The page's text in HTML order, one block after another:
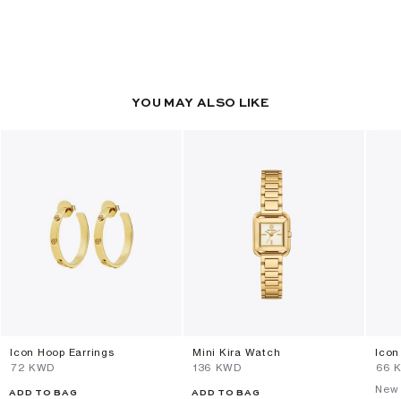
YOU MAY ALSO LIKE
Icon Hoop Earrings
⁦72⁩ KWD
ADD TO BAG
Mini Kira Watch
⁦136⁩ KWD
ADD TO BAG
⁦66⁩